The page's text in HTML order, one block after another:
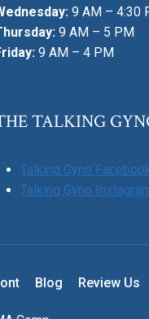
9 AM – 4:30
9 AM – 5 PM
9 AM – 4 PM
TALKING
Talking Gyno
Talking Gyno
Blog Review Us